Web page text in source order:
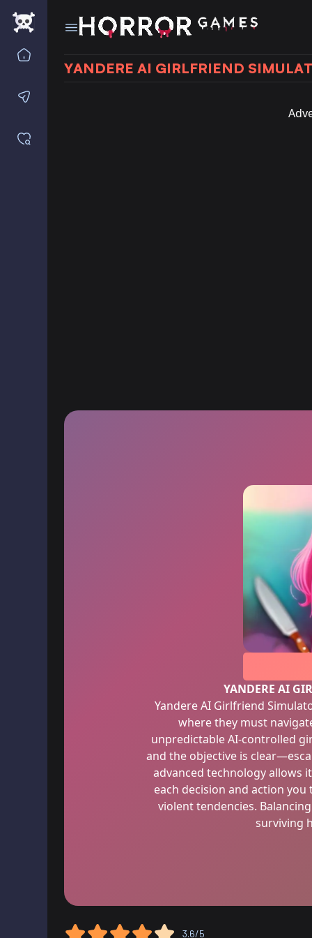
YANDERE AI GIRLFRIEND
YANDERE AI
Yandere AI Girlfriend
where they must
unpredictable AI-controlled
and the objective is
advanced technology allows
each decision and action
violent tendencies.
surviving
3.6/5